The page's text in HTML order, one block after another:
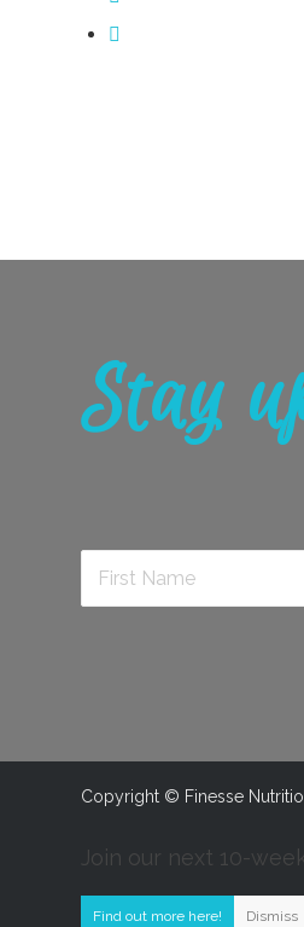
Stay
Copyright © Finesse
Join our next 10-
Find out more here! Dismiss